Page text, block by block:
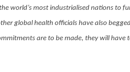
world’s most industrialised nations to
global health officials have also
are to be made, they will have